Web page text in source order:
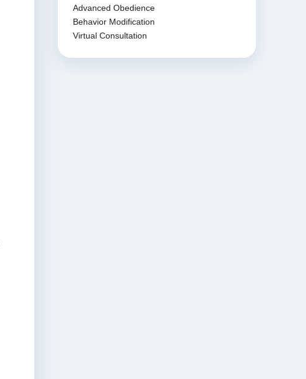
Advanced Obedience
Behavior Modification
Virtual Consultation